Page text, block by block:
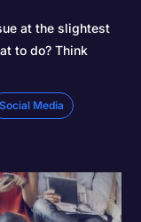
at the slightest
to do? Think
Social Media